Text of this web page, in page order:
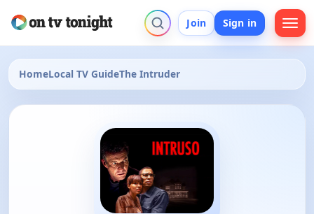
Join Sign in
HomeLocal TV GuideThe Intruder